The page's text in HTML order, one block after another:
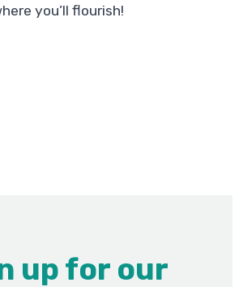
you’ll flourish!
up for our